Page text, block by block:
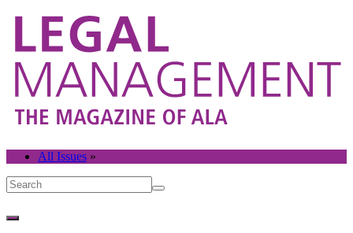
All Issues »